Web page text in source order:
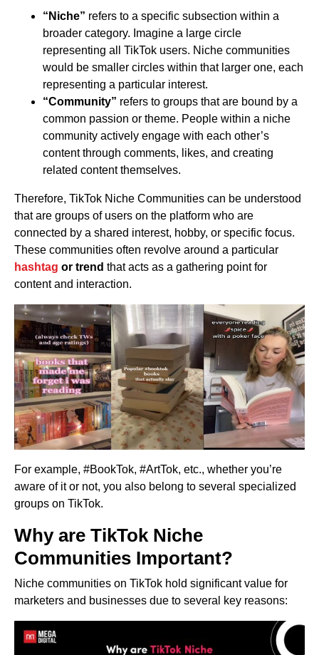
“Niche” refers to a specific subsection within a
broader category. Imagine a large circle
representing all TikTok users. Niche communities
would be smaller circles within that larger one, each
representing a particular interest.
“Community” refers to groups that are bound by a
common passion or theme. People within a niche
community actively engage with each other’s
content through comments, likes, and creating
related content themselves.
Therefore, TikTok Niche Communities can be understood
that are groups of users on the platform who are
connected by a shared interest, hobby, or specific focus.
These communities often revolve around a particular
hashtag or trend that acts as a gathering point for
content and interaction.
For example, #BookTok, #ArtTok, etc., whether you’re
aware of it or not, you also belong to several specialized
groups on TikTok.
Why are TikTok Niche
Communities Important?
Niche communities on TikTok hold significant value for
marketers and businesses due to several key reasons: